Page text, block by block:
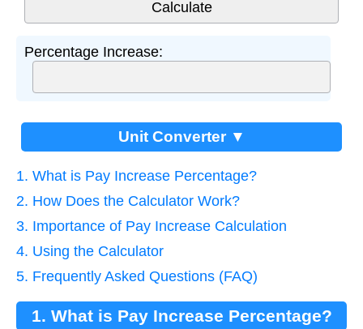
Percentage Increase:
Unit Converter ▼
1. What is Pay Increase Percentage?
2. How Does the Calculator Work?
3. Importance of Pay Increase Calculation
4. Using the Calculator
5. Frequently Asked Questions (FAQ)
1. What is Pay Increase Percentage?